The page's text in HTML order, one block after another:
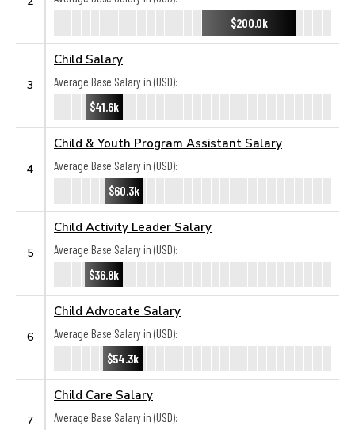
$200.0k
3
Child Salary
Average Base Salary in (USD):
$41.6k
4
Child & Youth Program Assistant Salary
Average Base Salary in (USD):
$60.3k
5
Child Activity Leader Salary
Average Base Salary in (USD):
$36.8k
6
Child Advocate Salary
Average Base Salary in (USD):
$54.3k
7
Child Care Salary
Average Base Salary in (USD):